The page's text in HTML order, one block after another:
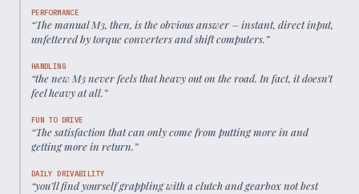
PERFORMANCE
“The manual M3, then, is the obvious answer – instant, direct input,
unfettered by torque converters and shift computers.”
HANDLING
“the new M3 never feels that heavy out on the road. In fact, it doesn’t
feel heavy at all.”
FUN TO DRIVE
“The satisfaction that can only come from putting more in and
getting more in return.”
DAILY DRIVABILITY
“you’ll find yourself grappling with a clutch and gearbox not best